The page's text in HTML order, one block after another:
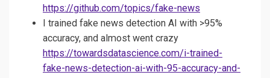
https://github.com/topics/fake-news
I trained fake news detection AI with >95%
accuracy, and almost went crazy
https://towardsdatascience.com/i-trained-
fake-news-detection-ai-with-95-accuracy-and-